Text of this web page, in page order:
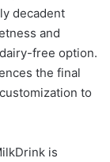
decadent
and
free option.
the final
to
is